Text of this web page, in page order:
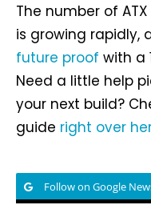
The number of
is growing rapidly,
future proof with a
Need a little help
your next build?
guide right over
Follow on Google